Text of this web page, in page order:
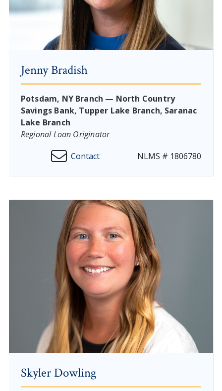
Jenny Bradish
Potsdam, NY Branch — North Country
Savings Bank, Tupper Lake Branch, Saranac
Lake Branch
Regional Loan Originator
Contact
NLMS # 1806780
Skyler Dowling